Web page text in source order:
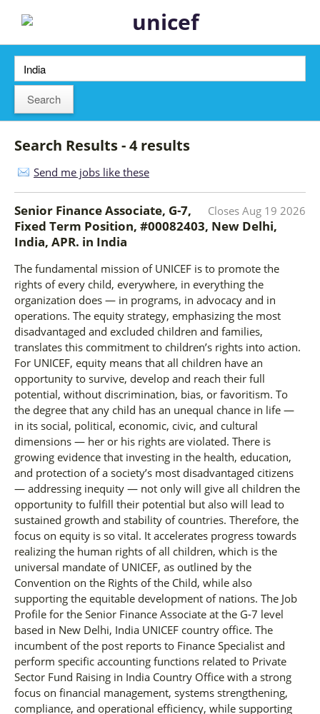
Search Results - 4 results
Send me jobs like these
Closes Aug 19 2026
Senior Finance Associate, G-7,
Fixed Term Position, #00082403, New Delhi,
India, APR. in India
The fundamental mission of UNICEF is to promote the
rights of every child, everywhere, in everything the
organization does — in programs, in advocacy and in
operations. The equity strategy, emphasizing the most
disadvantaged and excluded children and families,
translates this commitment to children’s rights into action.
For UNICEF, equity means that all children have an
opportunity to survive, develop and reach their full
potential, without discrimination, bias, or favoritism. To
the degree that any child has an unequal chance in life —
in its social, political, economic, civic, and cultural
dimensions — her or his rights are violated. There is
growing evidence that investing in the health, education,
and protection of a society’s most disadvantaged citizens
— addressing inequity — not only will give all children the
opportunity to fulfill their potential but also will lead to
sustained growth and stability of countries. Therefore, the
focus on equity is so vital. It accelerates progress towards
realizing the human rights of all children, which is the
universal mandate of UNICEF, as outlined by the
Convention on the Rights of the Child, while also
supporting the equitable development of nations. The Job
Profile for the Senior Finance Associate at the G-7 level
based in New Delhi, India UNICEF country office. The
incumbent of the post reports to Finance Specialist and
perform specific accounting functions related to Private
Sector Fund Raising in India Country Office with a strong
focus on financial management, systems strengthening,
compliance, and operational efficiency, while supporting